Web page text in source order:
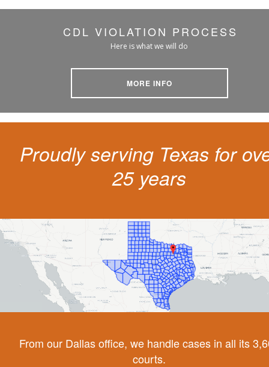
CDL VIOLATION PROCESS
Here is what we will do
MORE INFO
Proudly serving Texas for
25 years
From our Dallas office, we handle cases in all its
courts.